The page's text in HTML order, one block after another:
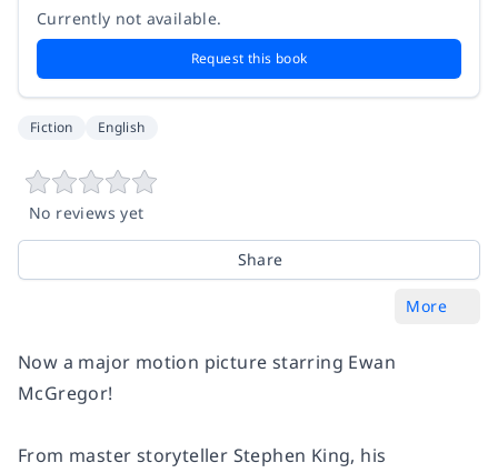
Currently not available.
Request this book
Fiction English
No reviews yet
Share
More
Now a major motion picture starring Ewan
McGregor!
From master storyteller Stephen King, his